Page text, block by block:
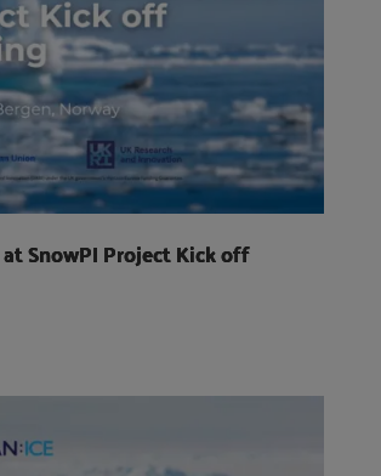
at SnowPI Project Kick off